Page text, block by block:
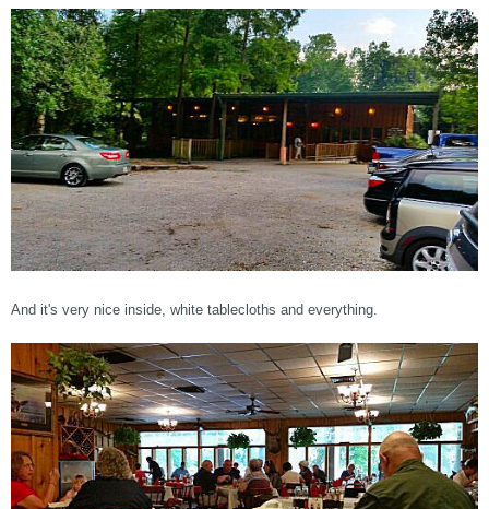
And it's very nice inside, white tablecloths and everything.